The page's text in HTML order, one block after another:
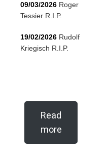
09/03/2026 Roger
Tessier R.I.P.
19/02/2026 Rudolf
Kriegisch R.I.P.
Read
more